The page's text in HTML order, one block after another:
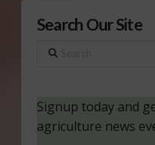
Search Our Site
Search